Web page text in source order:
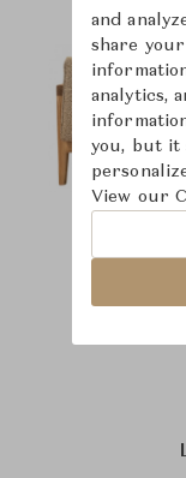
and
share
analytics,
you, but it
View our